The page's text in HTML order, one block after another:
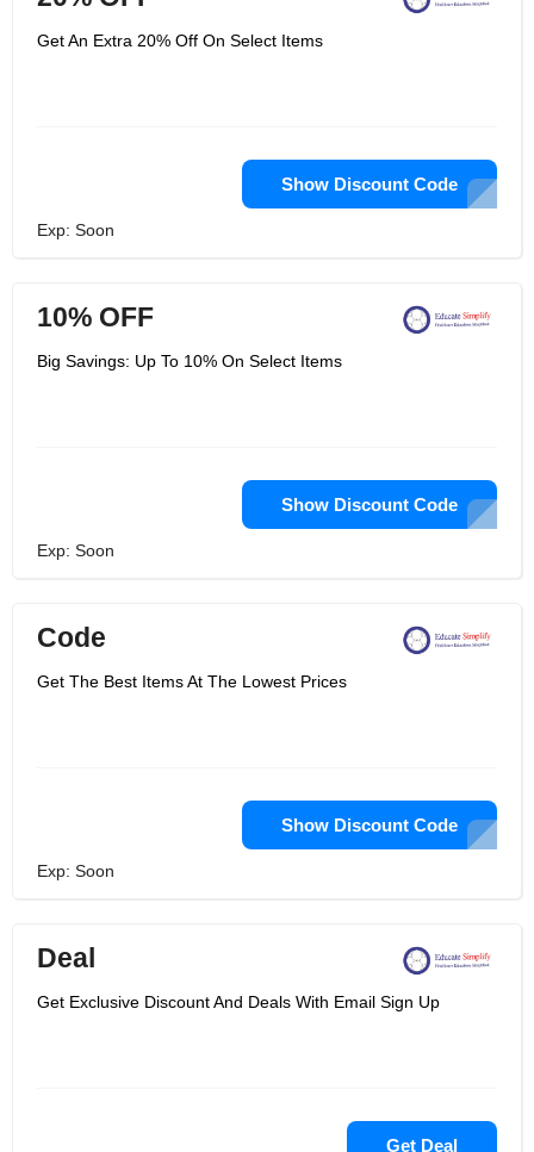
Get An Extra 20% Off On Select Items
Show Discount Code
Exp: Soon
10% OFF
Big Savings: Up To 10% On Select Items
Show Discount Code
Exp: Soon
Code
Get The Best Items At The Lowest Prices
Show Discount Code
Exp: Soon
Deal
Get Exclusive Discount And Deals With Email Sign Up
Get Deal